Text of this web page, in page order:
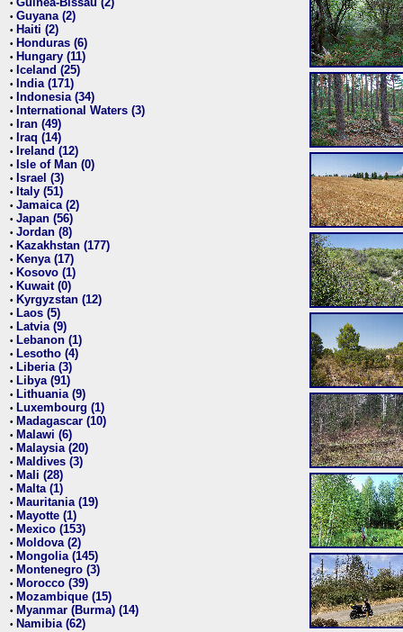
•
• Guyana (2)
• Haiti (2)
• Honduras (6)
• Hungary (11)
• Iceland (25)
• India (171)
• Indonesia (34)
• International Waters (3)
• Iran (49)
• Iraq (14)
• Ireland (12)
• Isle of Man (0)
• Israel (3)
• Italy (51)
• Jamaica (2)
• Japan (56)
• Jordan (8)
• Kazakhstan (177)
• Kenya (17)
• Kosovo (1)
• Kuwait (0)
• Kyrgyzstan (12)
• Laos (5)
• Latvia (9)
• Lebanon (1)
• Lesotho (4)
• Liberia (3)
• Libya (91)
• Lithuania (9)
• Luxembourg (1)
• Madagascar (10)
• Malawi (6)
• Malaysia (20)
• Maldives (3)
• Mali (28)
• Malta (1)
• Mauritania (19)
• Mayotte (1)
• Mexico (153)
• Moldova (2)
• Mongolia (145)
• Montenegro (3)
• Morocco (39)
• Mozambique (15)
• Myanmar (Burma) (14)
• Namibia (62)